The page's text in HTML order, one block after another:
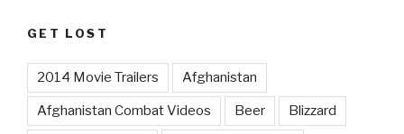
GET LOST
2014 Movie Trailers Afghanistan
Afghanistan Combat Videos Beer Blizzard